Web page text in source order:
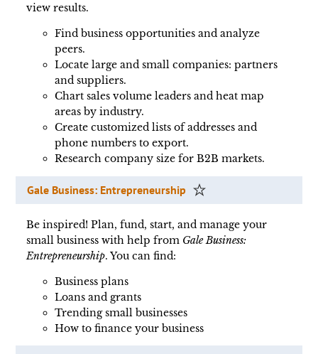
view results.
Find business opportunities and analyze
peers.
Locate large and small companies: partners
and suppliers.
Chart sales volume leaders and heat map
areas by industry.
Create customized lists of addresses and
phone numbers to export.
Research company size for B2B markets.
Gale Business: Entrepreneurship
Be inspired! Plan, fund, start, and manage your
small business with help from Gale Business:
Entrepreneurship. You can find:
Business plans
Loans and grants
Trending small businesses
How to finance your business